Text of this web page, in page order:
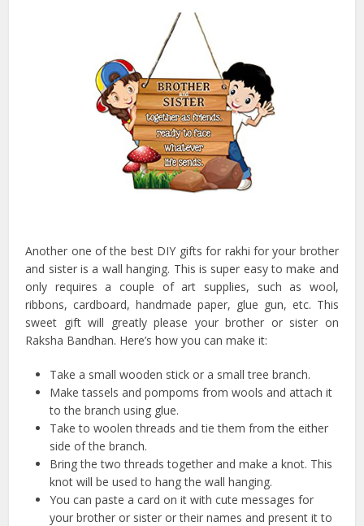
Another one of the best DIY gifts for rakhi for your brother
and sister is a wall hanging. This is super easy to make and
only requires a couple of art supplies, such as wool,
ribbons, cardboard, handmade paper, glue gun, etc. This
sweet gift will greatly please your brother or sister on
Raksha Bandhan. Here’s how you can make it:
Take a small wooden stick or a small tree branch.
Make tassels and pompoms from wools and attach it
to the branch using glue.
Take to woolen threads and tie them from the either
side of the branch.
Bring the two threads together and make a knot. This
knot will be used to hang the wall hanging.
You can paste a card on it with cute messages for
your brother or sister or their names and present it to